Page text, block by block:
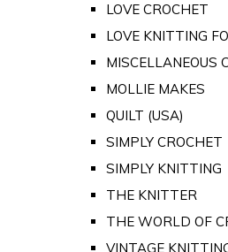
LOVE CROCHET
LOVE KNITTING
MISCELLANEOUS
MOLLIE MAKES
QUILT (USA)
SIMPLY CROCHET
SIMPLY KNITTING
THE KNITTER
THE WORLD OF
VINTAGE